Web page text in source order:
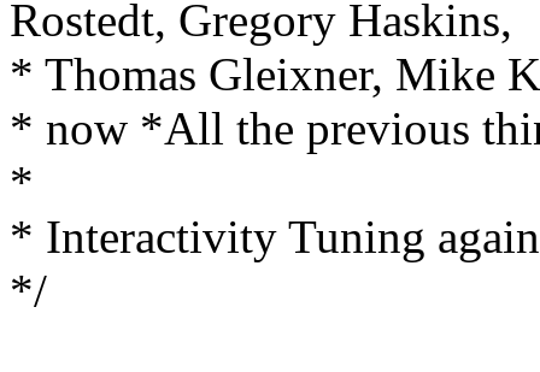
Rostedt, Gregory Haskins,
* Thomas Gleixner, Mike
* now *All the previous
*
* Interactivity Tuning
*/